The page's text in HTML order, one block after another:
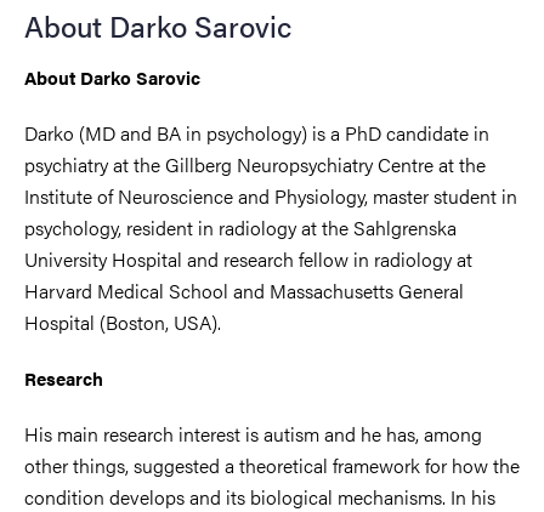
About Darko Sarovic
About Darko Sarovic
Darko (MD and BA in psychology) is a PhD candidate in
psychiatry at the Gillberg Neuropsychiatry Centre at the
Institute of Neuroscience and Physiology, master student in
psychology, resident in radiology at the Sahlgrenska
University Hospital and research fellow in radiology at
Harvard Medical School and Massachusetts General
Hospital (Boston, USA).
Research
His main research interest is autism and he has, among
other things, suggested a theoretical framework for how the
condition develops and its biological mechanisms. In his